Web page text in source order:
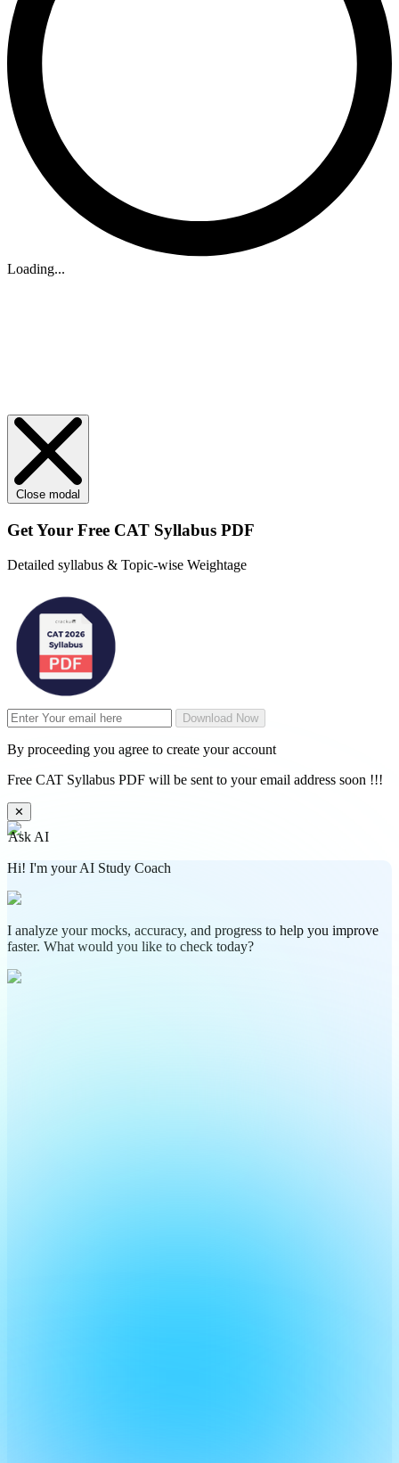
Loading...
Close modal
Get Your Free CAT Syllabus PDF
Detailed syllabus & Topic-wise Weightage
Download Now
By proceeding you agree to create your account
Free CAT Syllabus PDF will be sent to your email address soon !!!
✕
Ask AI
Hi! I'm your AI Study Coach
I analyze your mocks, accuracy, and progress to help you improve
faster. What would you like to check today?